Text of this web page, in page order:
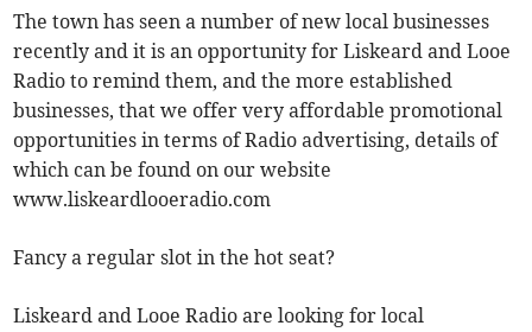
The town has seen a number of new local businesses
recently and it is an opportunity for Liskeard and Looe
Radio to remind them, and the more established
businesses, that we offer very affordable promotional
opportunities in terms of Radio advertising, details of
which can be found on our website
www.liskeardlooeradio.com
Fancy a regular slot in the hot seat?
Liskeard and Looe Radio are looking for local